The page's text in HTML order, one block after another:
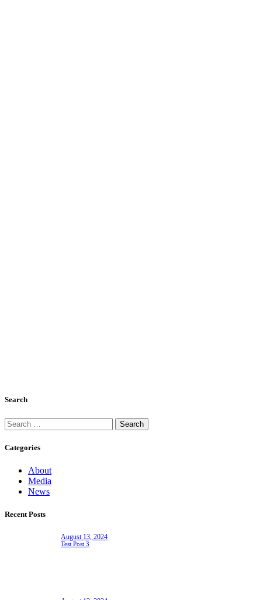
Search
Search
for:
Categories
About
Media
News
Recent Posts
August 13, 2024
Test Post 3